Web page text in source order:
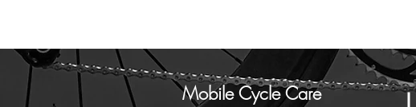
Mobile Cycle Care